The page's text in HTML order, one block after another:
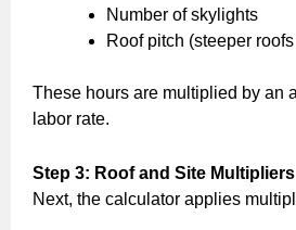
Number of skylights
Roof pitch (steeper
These hours are multiplied by an
labor rate.
Step 3: Roof and Site Multipliers
Next, the calculator applies